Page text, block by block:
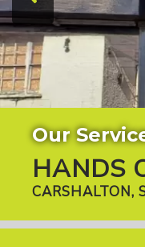
Our
HANDS
CARSHALTON,